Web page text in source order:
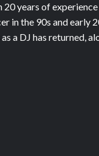
20 years of
in the 90s and early
a DJ has returned,